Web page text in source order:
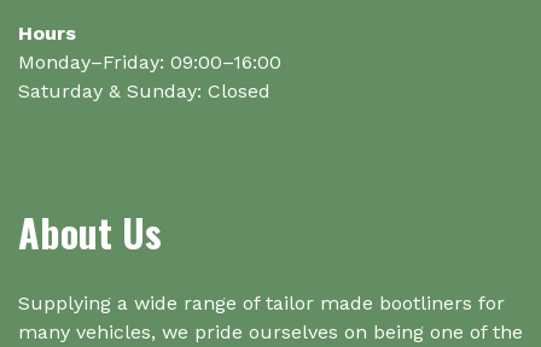
Hours
Monday–Friday: 09:00–16:00
Saturday & Sunday: Closed
About Us
Supplying a wide range of tailor made bootliners for
many vehicles, we pride ourselves on being one of the